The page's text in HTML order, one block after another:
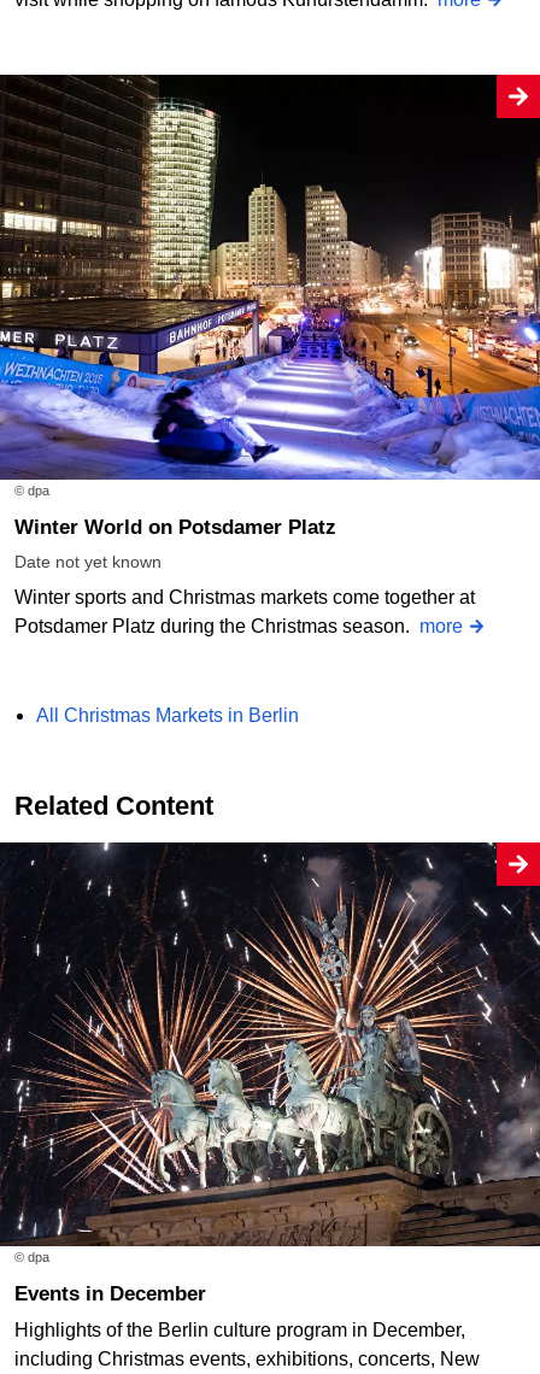
© dpa
Winter World on Potsdamer Platz
Date not yet known
Winter sports and Christmas markets come together at
Potsdamer Platz during the Christmas season. more
All Christmas Markets in Berlin
Related Content
© dpa
Events in December
Highlights of the Berlin culture program in December,
including Christmas events, exhibitions, concerts, New